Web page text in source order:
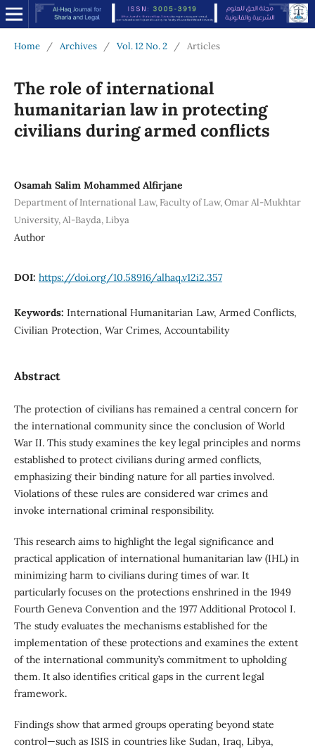
Home / Archives / Vol. 12 No. 2 / Articles
The role of international
humanitarian law in protecting
civilians during armed conflicts
Osamah Salim Mohammed Alfirjane
Department of International Law, Faculty of Law, Omar Al-Mukhtar
University, Al-Bayda, Libya
Author
DOI: https://doi.org/10.58916/alhaq.v12i2.357
Keywords: International Humanitarian Law, Armed Conflicts,
Civilian Protection, War Crimes, Accountability
Abstract
The protection of civilians has remained a central concern for
the international community since the conclusion of World
War II. This study examines the key legal principles and norms
established to protect civilians during armed conflicts,
emphasizing their binding nature for all parties involved.
Violations of these rules are considered war crimes and
invoke international criminal responsibility.
This research aims to highlight the legal significance and
practical application of international humanitarian law (IHL) in
minimizing harm to civilians during times of war. It
particularly focuses on the protections enshrined in the 1949
Fourth Geneva Convention and the 1977 Additional Protocol I.
The study evaluates the mechanisms established for the
implementation of these protections and examines the extent
of the international community’s commitment to upholding
them. It also identifies critical gaps in the current legal
framework.
Findings show that armed groups operating beyond state
control—such as ISIS in countries like Sudan, Iraq, Libya,